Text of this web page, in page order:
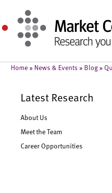
Home » News & Events » Blog »
Latest Research
About Us
Meet the Team
Career Opportunities